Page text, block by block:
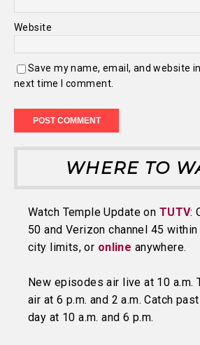
Website
Save my name, email, and website
next time I comment.
WHERE TO
Watch Temple Update on TUTV:
50 and Verizon channel 45
city limits, or online anywhere.
New episodes air live at 10 a.m.
air at 6 p.m. and 2 a.m. Catch
day at 10 a.m. and 6 p.m.